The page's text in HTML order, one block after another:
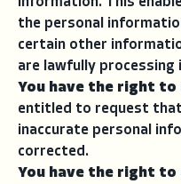
the personal
certain other
are lawfully processing
You have the right
entitled to request
inaccurate personal
corrected.
You have the right to